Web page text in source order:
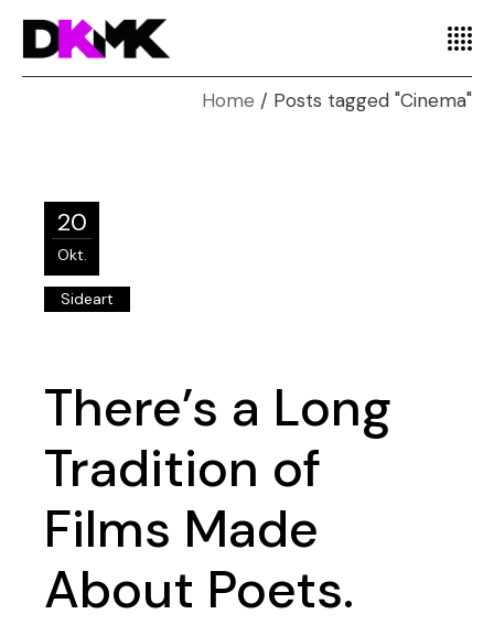
Home Posts tagged "Cinema"
20
Okt.
Sideart
There’s a Long
Tradition of
Films Made
About Poets.